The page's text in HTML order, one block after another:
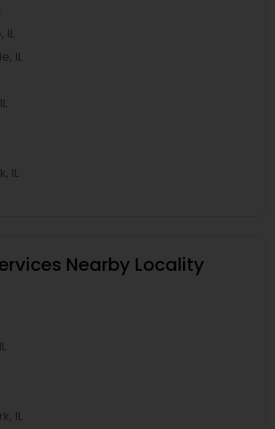
IL
IL
IL
Nearby Locality
IL